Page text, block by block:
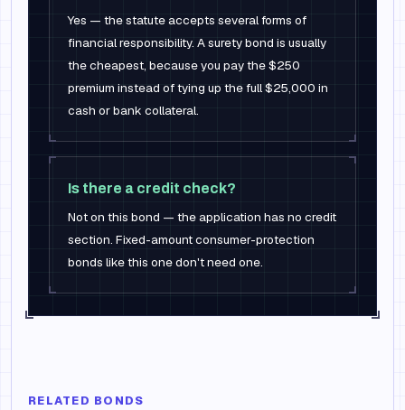
Yes — the statute accepts several forms of
financial responsibility. A surety bond is usually
the cheapest, because you pay the $250
premium instead of tying up the full $25,000 in
cash or bank collateral.
Is there a credit check?
Not on this bond — the application has no credit
section. Fixed-amount consumer-protection
bonds like this one don't need one.
RELATED BONDS